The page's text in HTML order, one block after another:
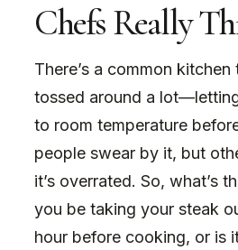
Chefs Really
There’s a common
tossed around a
to room temperature
people swear by it, but
it’s overrated. So, what’s
you be taking your steak
hour before cooking, or is